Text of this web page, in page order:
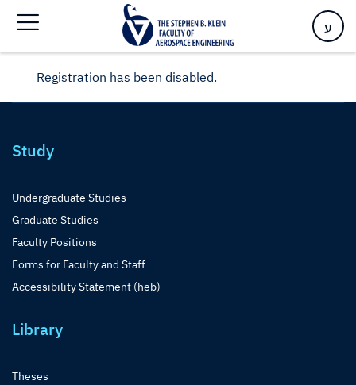
ע
Registration has been disabled.
Study
Undergraduate Studies
Graduate Studies
Faculty Positions
Forms for Faculty and Staff
Accessibility Statement (heb)
Library
Theses